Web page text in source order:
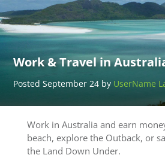
Work & Travel in
Posted September 24 by UserName
Work in Australia and earn
beach, explore the Outback, or
the Land Down Under.